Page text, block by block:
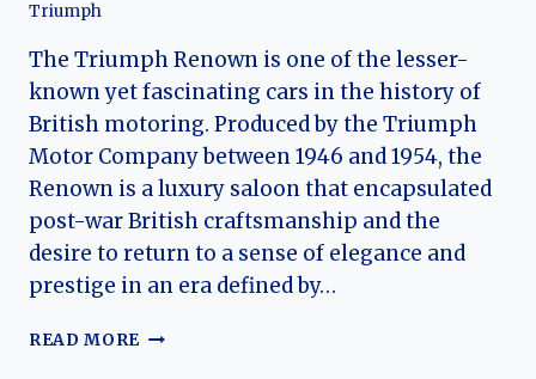
Triumph
The Triumph Renown is one of the lesser-
known yet fascinating cars in the history of
British motoring. Produced by the Triumph
Motor Company between 1946 and 1954, the
Renown is a luxury saloon that encapsulated
post-war British craftsmanship and the
desire to return to a sense of elegance and
prestige in an era defined by…
READ MORE THE